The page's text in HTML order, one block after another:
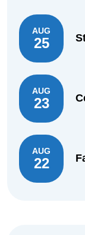
AUG
25
AUG
23
AUG
22